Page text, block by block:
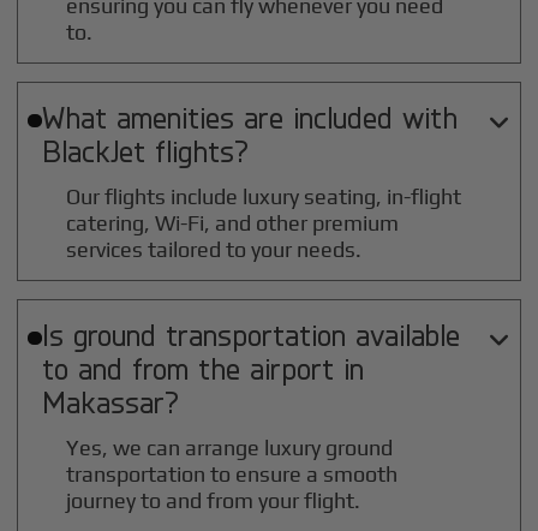
ensuring you can fly whenever you need
to.
What amenities are included with
BlackJet flights?

Our flights include luxury seating, in-flight
catering, Wi-Fi, and other premium
services tailored to your needs.
Is ground transportation available
to and from the airport in
Makassar?

Yes, we can arrange luxury ground
transportation to ensure a smooth
journey to and from your flight.